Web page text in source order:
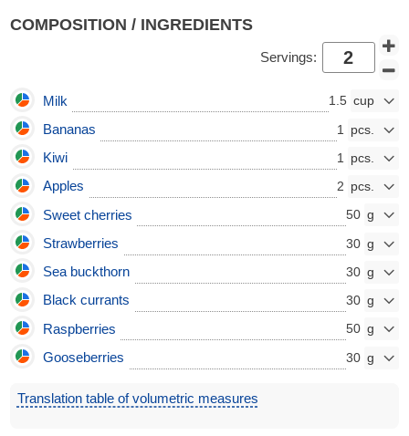
COMPOSITION / INGREDIENTS
Servings:
Milk 1.5
Bananas 1
Kiwi 1
Apples 2
Sweet cherries 50
Strawberries 30
Sea buckthorn 30
Black currants 30
Raspberries 50
Gooseberries 30
Translation table of volumetric measures